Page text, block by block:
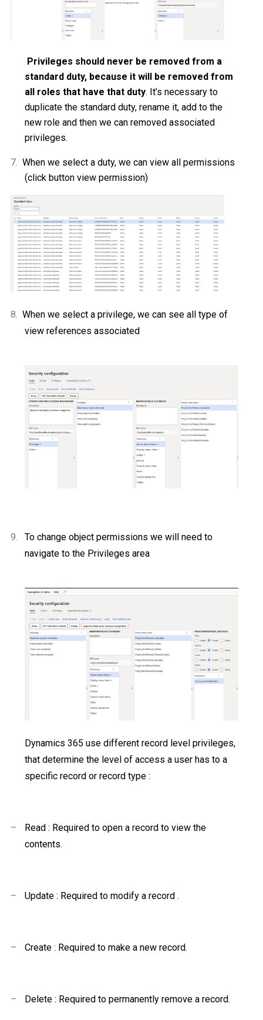
Privileges should never be removed from a
standard duty, because it will be removed from
all roles that have that duty. It’s necessary to
duplicate the standard duty, rename it, add to the
new role and then we can removed associated
privileges.
7. When we select a duty, we can view all permissions
(click button view permission)
8. When we select a privilege, we can see all type of
view references associated
9.
To change object permissions we will need to
navigate to the Privileges area
Dynamics 365 use different record level privileges,
that determine the level of access a user has to a
specific record or record type :
–
Read : Required to open a record to view the
contents.
– Update : Required to modify a record .
– Create : Required to make a new record.
– Delete : Required to permanently remove a record.